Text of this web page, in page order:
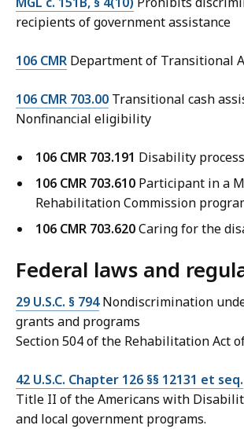
recipients of government assistance
106 CMR Department of Transitional
106 CMR 703.00 Transitional cash
Nonfinancial eligibility
106 CMR 703.191 Disability process
106 CMR 703.610 Participant in a
Rehabilitation Commission
106 CMR 703.620Caring for the
Federal laws and
29 U.S.C. § 794Nondiscrimination
grants and programs
Section 504 of the Rehabilitation Act
42 U.S.C. Chapter 126 §§ 12131 et seq.
Title II of the Americans with
and local government programs.